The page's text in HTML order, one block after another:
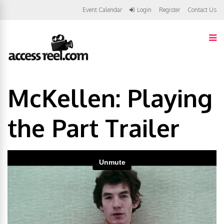
Event Calendar Login Register Contact Us
McKellen: Playing
the Part Trailer